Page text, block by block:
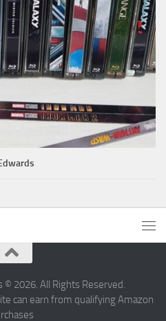
2026. All Rights Reserved.
can earn from qualifying Amazon